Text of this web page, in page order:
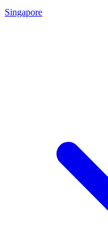
Singapore